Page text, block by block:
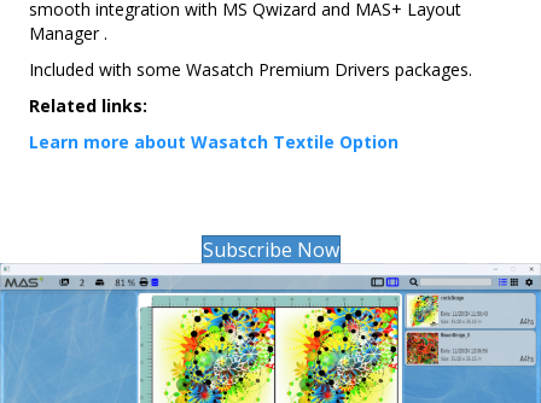
smooth integration with MS Qwizard and MAS+ Layout
Manager .
Included with some Wasatch Premium Drivers packages.
Related links:
Learn more about Wasatch Textile Option
Subscribe Now